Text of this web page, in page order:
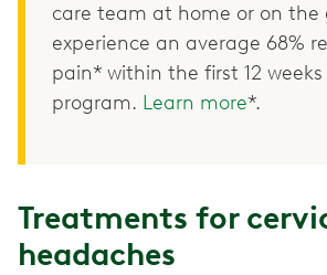
care team at home or on the
experience an average 68%
pain* within the first 12
program. Learn more*.
Treatments for
headaches